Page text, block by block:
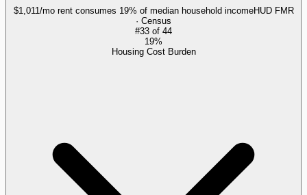
$1,011/mo rent consumes 19% of median household incomeHUD FMR
· Census
#33 of 44
19%
Housing Cost Burden